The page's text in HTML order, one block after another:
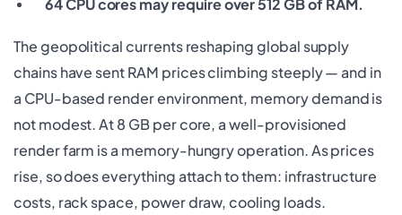
The geopolitical currents reshaping global supply
chains have sent RAM prices climbing steeply — and in
a CPU-based render environment, memory demand is
not modest. At 8 GB per core, a well-provisioned
render farm is a memory-hungry operation. As prices
rise, so does everything attach to them: infrastructure
costs, rack space, power draw, cooling loads.